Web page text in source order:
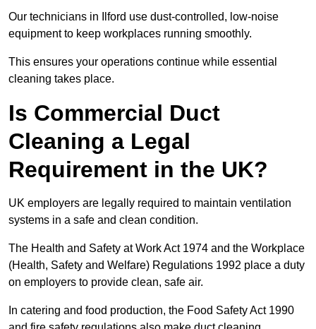
Our technicians in Ilford use dust-controlled, low-noise
equipment to keep workplaces running smoothly.
This ensures your operations continue while essential
cleaning takes place.
Is Commercial Duct
Cleaning a Legal
Requirement in the UK?
UK employers are legally required to maintain ventilation
systems in a safe and clean condition.
The Health and Safety at Work Act 1974 and the Workplace
(Health, Safety and Welfare) Regulations 1992 place a duty
on employers to provide clean, safe air.
In catering and food production, the Food Safety Act 1990